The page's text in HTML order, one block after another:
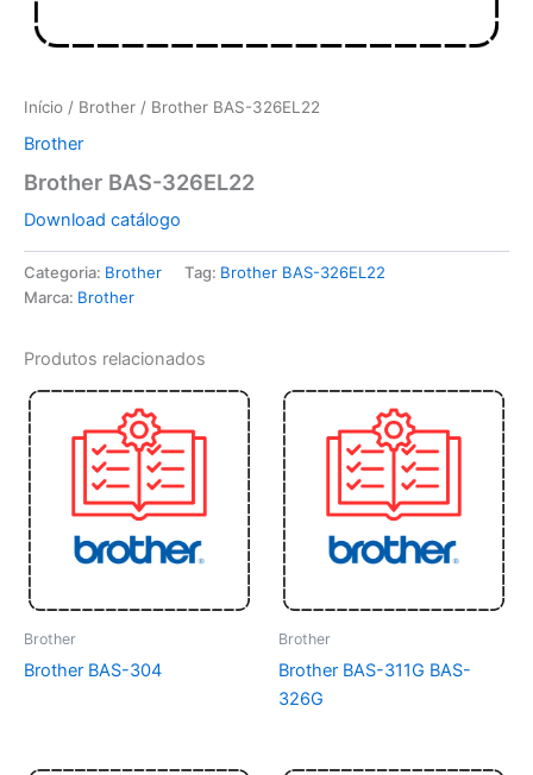
Início / Brother / Brother BAS-326EL22
Brother
Brother BAS-326EL22
Download catálogo
Categoria: Brother Tag: Brother BAS-326EL22
Marca: Brother
Produtos relacionados
Brother
Brother BAS-304
Brother
Brother BAS-311G BAS-
326G